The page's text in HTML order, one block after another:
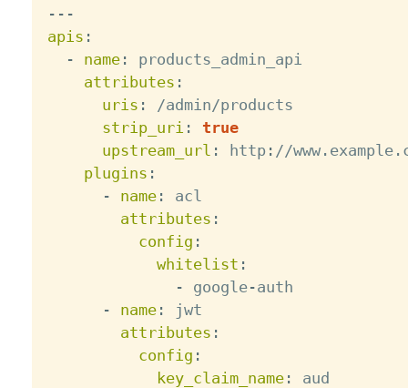
---
apis :
-
name:
products_admin_api
attributes :
uris :
/admin/products
strip_uri :
true
upstream_url : http: //
plugins :
-
name:
acl
attributes :
config :
whitelist :
- google-auth
-
name:
jwt
attributes :
config :
key_claim_name:
aud